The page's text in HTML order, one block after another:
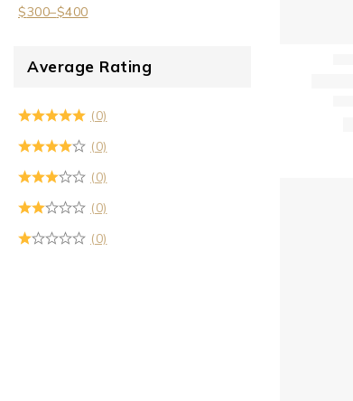
$300–$400
Average Rating
(0)
(0)
(0)
(0)
(0)